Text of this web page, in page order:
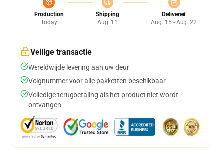
Production
Today
Shipping
Aug. 11
Delivered
Aug. 15 - Aug. 22
Veilige transactie
Wereldwijde levering aan uw deur
Volgnummer voor alle pakketten beschikbaar
Volledige terugbetaling als het product niet wordt
ontvangen